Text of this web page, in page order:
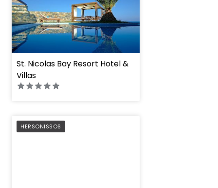
St. Nicolas Bay Resort Hotel &
Villas
HERSONISSOS
PREFERRED